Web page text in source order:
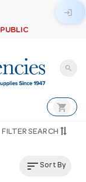
login
search
shopping_cart
FILTER SEARCH
sortSort By